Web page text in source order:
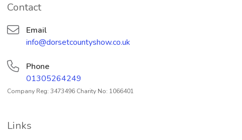
Contact
Email
info@dorsetcountyshow.co.uk
Phone
01305264249
Company Reg: 3473496 Charity No: 1066401
Links